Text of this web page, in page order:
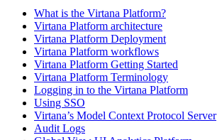
What is the Virtana Platform?
Virtana Platform architecture
Virtana Platform Deployment
Virtana Platform workflows
Virtana Platform Getting Started
Virtana Platform Terminology
Logging in to the Virtana Platform
Using SSO
Virtana’s Model Context Protocol Server
Audit Logs